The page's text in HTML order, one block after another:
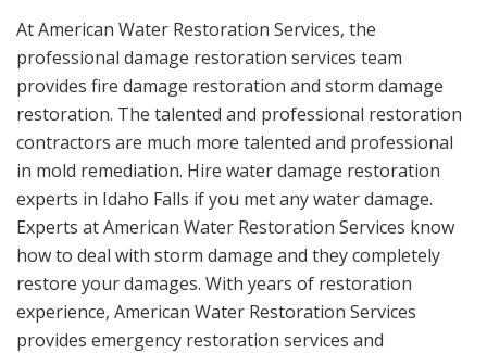
At American Water Restoration Services, the
professional damage restoration services team
provides fire damage restoration and storm damage
restoration. The talented and professional restoration
contractors are much more talented and professional
in mold remediation. Hire water damage restoration
experts in Idaho Falls if you met any water damage.
Experts at American Water Restoration Services know
how to deal with storm damage and they completely
restore your damages. With years of restoration
experience, American Water Restoration Services
provides emergency restoration services and